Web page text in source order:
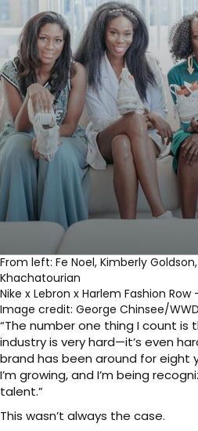
From left: Fe Noel, Kimberly
Khachatourian
Nike x Lebron x Harlem Fashion Row
Image credit: George Chinsee/WWD
“The number one thing I count is
industry is very hard—it’s even
brand has been around for eight
I’m growing, and I’m being
talent.”
This wasn’t always the case.